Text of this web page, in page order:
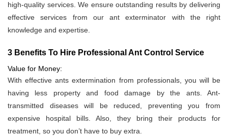
high-quality services. We ensure outstanding results by delivering
effective services from our ant exterminator with the right
knowledge and expertise.
3 Benefits To Hire Professional Ant Control Service
Value for Money:
With effective ants extermination from professionals, you will be
having less property and food damage by the ants. Ant-
transmitted diseases will be reduced, preventing you from
expensive hospital bills. Also, they bring their products for
treatment, so you don’t have to buy extra.